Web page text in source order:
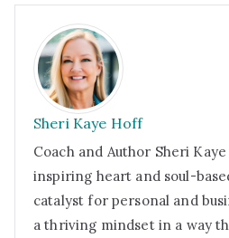
Sheri Kaye Hoff
Coach and Author Sheri
inspiring heart and soul-
catalyst for personal and
a thriving mindset in a way